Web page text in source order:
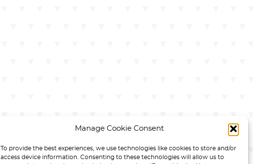
Manage Cookie Consent
To provide the best experiences, we use technologies like cookies to store and/or
access device information. Consenting to these technologies will allow us to